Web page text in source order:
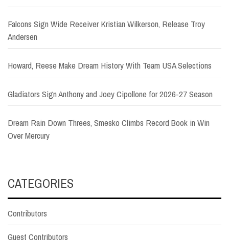
Falcons Sign Wide Receiver Kristian Wilkerson, Release Troy
Andersen
Howard, Reese Make Dream History With Team USA Selections
Gladiators Sign Anthony and Joey Cipollone for 2026-27 Season
Dream Rain Down Threes, Smesko Climbs Record Book in Win
Over Mercury
CATEGORIES
Contributors
Guest Contributors